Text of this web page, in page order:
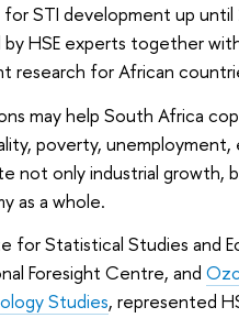
STI development up
HSE experts together
research for African
may help South Africa
poverty,
not only industrial growth,
as a whole.
for Statistical Studies and
Foresight Centre, and
Studies, represented